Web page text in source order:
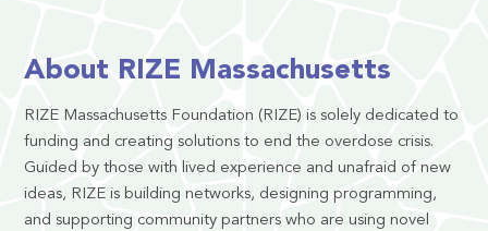
About RIZE Massachusetts
RIZE Massachusetts Foundation (RIZE) is solely dedicated to
funding and creating solutions to end the overdose crisis.
Guided by those with lived experience and unafraid of new
ideas, RIZE is building networks, designing programming,
and supporting community partners who are using novel